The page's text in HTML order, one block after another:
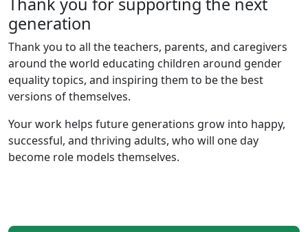
Thank you for supporting the next
generation
Thank you to all the teachers, parents, and caregivers
around the world educating children around gender
equality topics, and inspiring them to be the best
versions of themselves.
Your work helps future generations grow into happy,
successful, and thriving adults, who will one day
become role models themselves.